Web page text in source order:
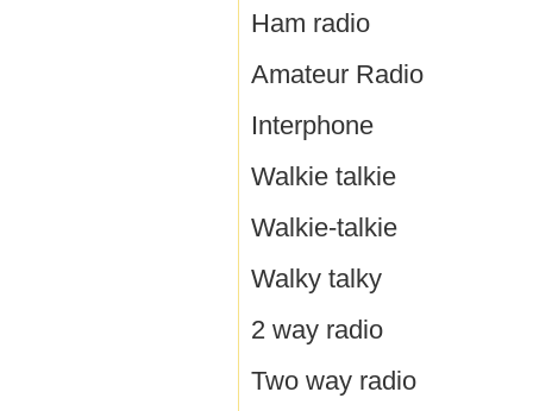
Ham radio
Amateur Radio
Interphone
Walkie talkie
Walkie-talkie
Walky talky
2 way radio
Two way radio